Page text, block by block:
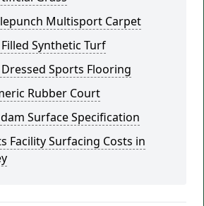
Multisport Carpet
Synthetic Turf
Sports Flooring
Rubber Court
Surface Specification
Facility Surfacing Costs in